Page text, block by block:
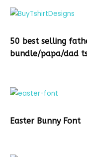
50 best selling
bundle/papa/dad
Easter Bunny Font